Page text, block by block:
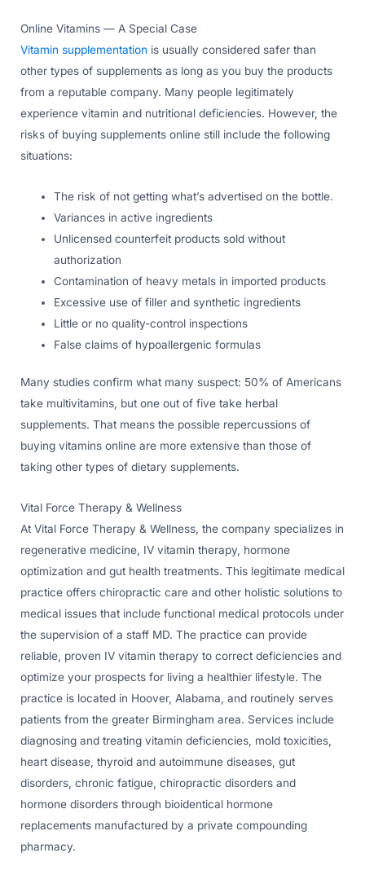
Online Vitamins — A Special Case
Vitamin supplementation is usually considered safer than
other types of supplements as long as you buy the products
from a reputable company. Many people legitimately
experience vitamin and nutritional deficiencies. However, the
risks of buying supplements online still include the following
situations:
The risk of not getting what’s advertised on the bottle.
Variances in active ingredients
Unlicensed counterfeit products sold without
authorization
Contamination of heavy metals in imported products
Excessive use of filler and synthetic ingredients
Little or no quality-control inspections
False claims of hypoallergenic formulas
Many studies confirm what many suspect: 50% of Americans
take multivitamins, but one out of five take herbal
supplements. That means the possible repercussions of
buying vitamins online are more extensive than those of
taking other types of dietary supplements.
Vital Force Therapy & Wellness
At Vital Force Therapy & Wellness, the company specializes in
regenerative medicine, IV vitamin therapy, hormone
optimization and gut health treatments. This legitimate medical
practice offers chiropractic care and other holistic solutions to
medical issues that include functional medical protocols under
the supervision of a staff MD. The practice can provide
reliable, proven IV vitamin therapy to correct deficiencies and
optimize your prospects for living a healthier lifestyle. The
practice is located in Hoover, Alabama, and routinely serves
patients from the greater Birmingham area. Services include
diagnosing and treating vitamin deficiencies, mold toxicities,
heart disease, thyroid and autoimmune diseases, gut
disorders, chronic fatigue, chiropractic disorders and
hormone disorders through bioidentical hormone
replacements manufactured by a private compounding
pharmacy.